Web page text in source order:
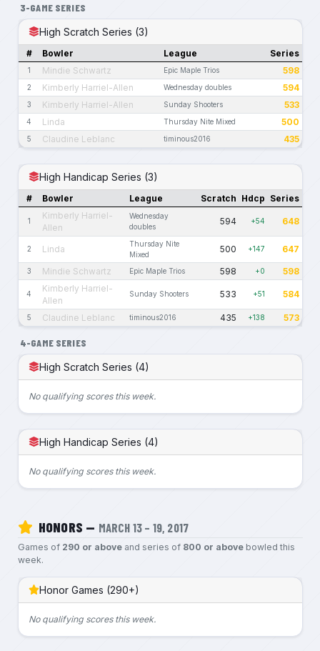
3-GAME SERIES
High Scratch Series (3)
# Bowler League Series
1 Mindie Schwartz Epic Maple Trios 598
2 Kimberly Harriel-Allen Wednesday doubles 594
3 Kimberly Harriel-Allen Sunday Shooters 533
4 Linda Thursday Nite Mixed 500
5 Claudine Leblanc timinous2016 435
High Handicap Series (3)
# Bowler League Scratch Hdcp Series
1
Kimberly Harriel-
Allen
Wednesday
doubles
594 +54 648
2 Linda
Thursday Nite
Mixed
500 +147 647
3 Mindie Schwartz Epic Maple Trios 598 +0 598
4
Kimberly Harriel-
Allen
Sunday Shooters 533 +51 584
5 Claudine Leblanc timinous2016 435 +138 573
4-GAME SERIES
High Scratch Series (4)
No qualifying scores this week.
High Handicap Series (4)
No qualifying scores this week.
HONORS — MARCH 13 – 19, 2017
Games of 290 or aboveand series of 800 or abovebowled this
week.
Honor Games (290+)
No qualifying scores this week.